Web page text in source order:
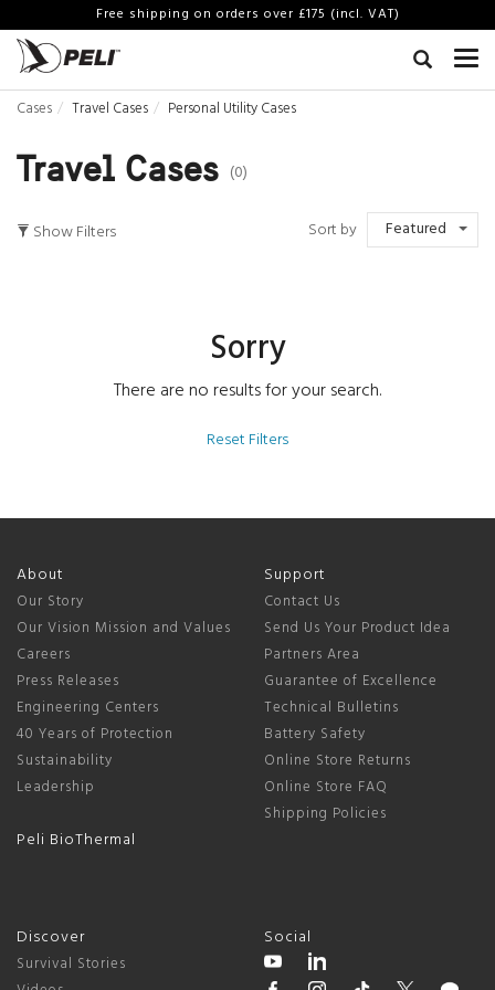
Free shipping on orders over £175 (incl. VAT)
Cases Travel Cases Personal Utility Cases
Travel Cases (0)
Show Filters Sort by Featured
Sorry
There are no results for your search.
Reset Filters
About
Our Story
Our Vision Mission and Values
Careers
Press Releases
Engineering Centers
40 Years of Protection
Sustainability
Leadership
Peli BioThermal
Support
Contact Us
Send Us Your Product Idea
Partners Area
Guarantee of Excellence
Technical Bulletins
Battery Safety
Online Store Returns
Online Store FAQ
Shipping Policies
Discover
Survival Stories
Social